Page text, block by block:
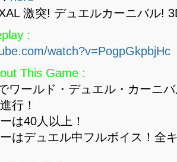
激突! デュエルカーニバル!
:
watch?v=PogpGkpbjHc
This Game :
ワールド・デュエル・カーニ
行！
は40人以上！
はデュエル中フルボイス！全